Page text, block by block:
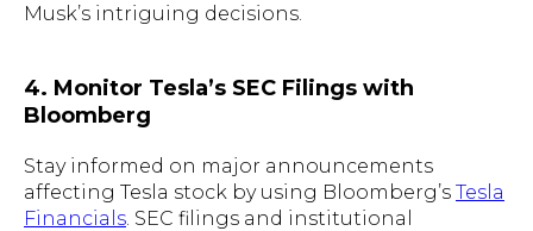
Musk’s intriguing decisions.
4. Monitor Tesla’s SEC Filings with
Bloomberg
Stay informed on major announcements
affecting Tesla stock by using Bloomberg’s Tesla
Financials . SEC filings and institutional